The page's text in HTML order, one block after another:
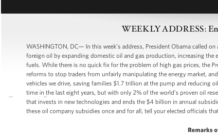
WEEKLY ADDRESS:
WASHINGTON, DC— In this week’s address, President Obama called
foreign oil by expanding domestic oil and gas production, increasing
fuels. While there is no quick fix for the problem of high gas prices, the
reforms to stop traders from unfairly manipulating the energy market,
vehicles we drive, saving families $1.7 trillion at the pump and reducing
time in the last eight years, but with only 2% of the world’s proven oil
that invests in new technologies and ends the $4 billion in annual
these oil company subsidies once and for all, tell your elected officials
Remarks